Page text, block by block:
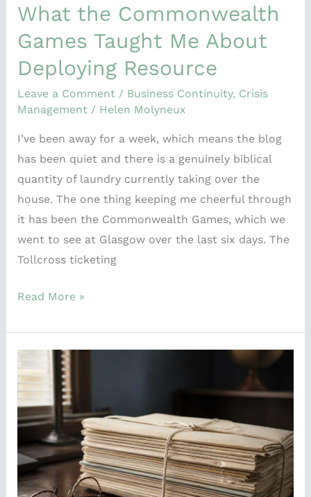
What the Commonwealth
Games Taught Me About
Deploying Resource
Leave a Comment / Business Continuity, Crisis
Management/ Helen Molyneux
I’ve been away for a week, which means the blog
has been quiet and there is a genuinely biblical
quantity of laundry currently taking over the
house. The one thing keeping me cheerful through
it has been the Commonwealth Games, which we
went to see at Glasgow over the last six days. The
Tollcross ticketing
Read More »
74-
Year-
Old
Wreck
Just
Explained